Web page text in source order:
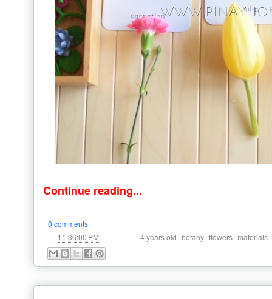
Continue reading...
0 comments
11:36:00 PM 4 years old botany flowers materials